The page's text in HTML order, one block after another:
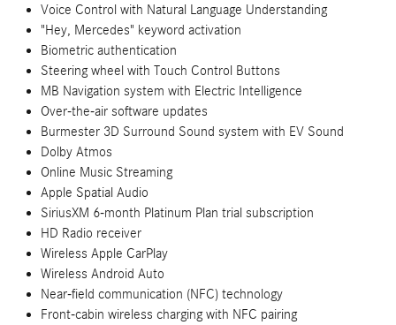
Voice Control with Natural Language Understanding
"Hey, Mercedes" keyword activation
Biometric authentication
Steering wheel with Touch Control Buttons
MB Navigation system with Electric Intelligence
Over-the-air software updates
Burmester 3D Surround Sound system with EV Sound
Dolby Atmos
Online Music Streaming
Apple Spatial Audio
SiriusXM 6-month Platinum Plan trial subscription
HD Radio receiver
Wireless Apple CarPlay
Wireless Android Auto
Near-field communication (NFC) technology
Front-cabin wireless charging with NFC pairing